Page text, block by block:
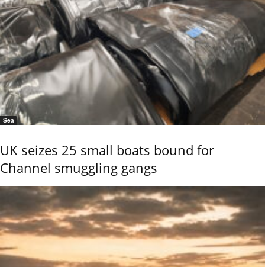
Sea
UK seizes 25 small boats bound for
Channel smuggling gangs